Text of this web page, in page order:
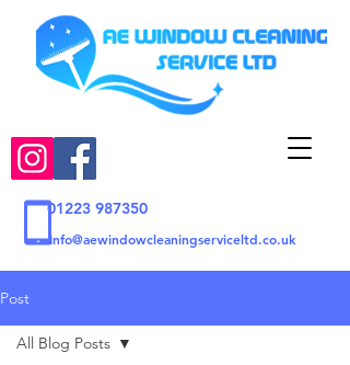
01223 987350
Info@aewindowcleaningserviceltd.co.uk
Post
All Blog Posts